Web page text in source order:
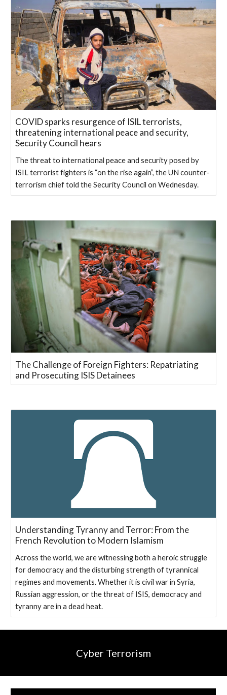
COVID sparks resurgence of ISIL terrorists,
threatening international peace and security,
Security Council hears
The threat to international peace and security posed by
ISIL terrorist fighters is “on the rise again”, the UN counter-
terrorism chief told the Security Council on Wednesday.
The Challenge of Foreign Fighters: Repatriating
and Prosecuting ISIS Detainees
Understanding Tyranny and Terror: From the
French Revolution to Modern Islamism
A‌cross the world, we are witnessing both a heroic ‌struggle
for democracy and the disturbing strength of tyrannical
regimes and movements. Whether it is civil war in Syria,
Russian aggression, or the threat of ISIS, democracy and
tyranny are in a dead heat.
Cyber Terrorism